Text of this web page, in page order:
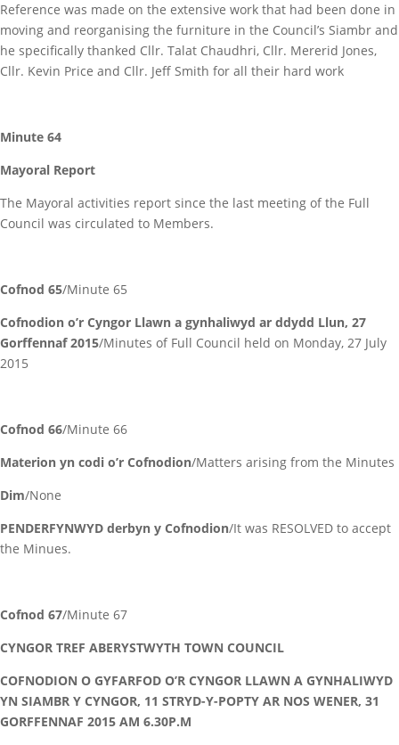
Reference was made on the extensive work that had been done in
moving and reorganising the furniture in the Council’s Siambr and
he specifically thanked Cllr. Talat Chaudhri, Cllr. Mererid Jones,
Cllr. Kevin Price and Cllr. Jeff Smith for all their hard work
Minute 64
Mayoral Report
The Mayoral activities report since the last meeting of the Full
Council was circulated to Members.
Cofnod 65/Minute 65
Cofnodion o’r Cyngor Llawn a gynhaliwyd ar ddydd Llun, 27
Gorffennaf 2015/Minutes of Full Council held on Monday, 27 July
2015
Cofnod 66/Minute 66
Materion yn codi o’r Cofnodion/Matters arising from the Minutes
Dim/None
PENDERFYNWYD derbyn y Cofnodion/It was RESOLVED to accept
the Minues.
Cofnod 67/Minute 67
CYNGOR TREF ABERYSTWYTH TOWN COUNCIL
COFNODION O GYFARFOD O’R CYNGOR LLAWN A GYNHALIWYD
YN SIAMBR Y CYNGOR, 11 STRYD-Y-POPTY AR NOS WENER, 31
GORFFENNAF 2015 AM 6.30P.M